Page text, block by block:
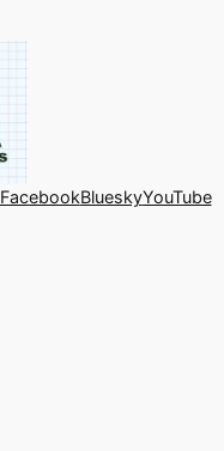
FacebookBlueskyYouTube